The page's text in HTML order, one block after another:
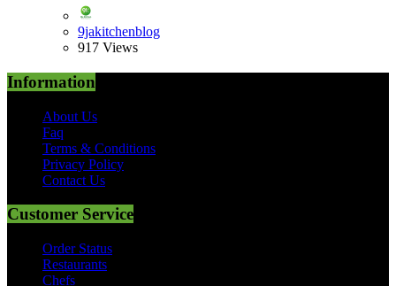
9jakitchenblog
917 Views
Information
About Us
Faq
Terms & Conditions
Privacy Policy
Contact Us
Customer Service
Order Status
Restaurants
Chefs